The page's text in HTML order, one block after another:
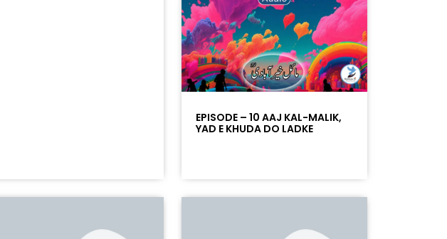
EPISODE – 10 AAJ KAL-MALIK,
YAD E KHUDA DO LADKE